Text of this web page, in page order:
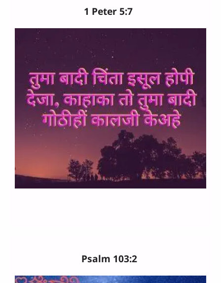
1 Peter 5:7
Psalm 103:2